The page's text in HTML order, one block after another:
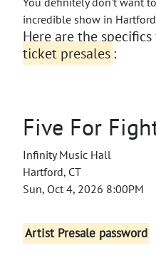
incredible show in
Here are the
ticket presales :
Five For
Infinity Music Hall
Hartford, CT
Sun, Oct 4, 2026 8:00PM
Artist Presale password